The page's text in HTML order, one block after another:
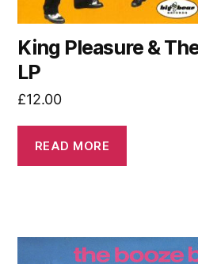
King Pleasure &
LP
£12.00
READ MORE